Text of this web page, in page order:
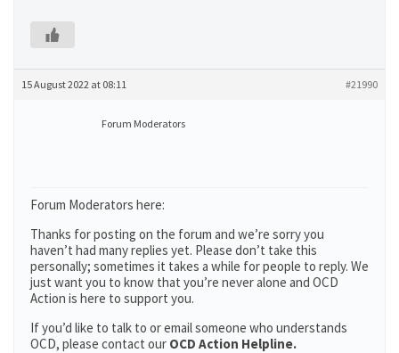
15 August 2022 at 08:11 #21990
Forum Moderators
Forum Moderators here:
Thanks for posting on the forum and we’re sorry you
haven’t had many replies yet. Please don’t take this
personally; sometimes it takes a while for people to reply. We
just want you to know that you’re never alone and OCD
Action is here to support you.
If you’d like to talk to or email someone who understands
OCD, please contact our OCD Action Helpline.